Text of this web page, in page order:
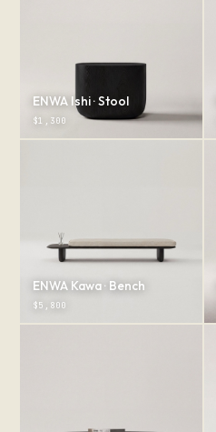
ENWA Ishi · Stool
$1,300
ENWA Kawa · Bench
$5,800